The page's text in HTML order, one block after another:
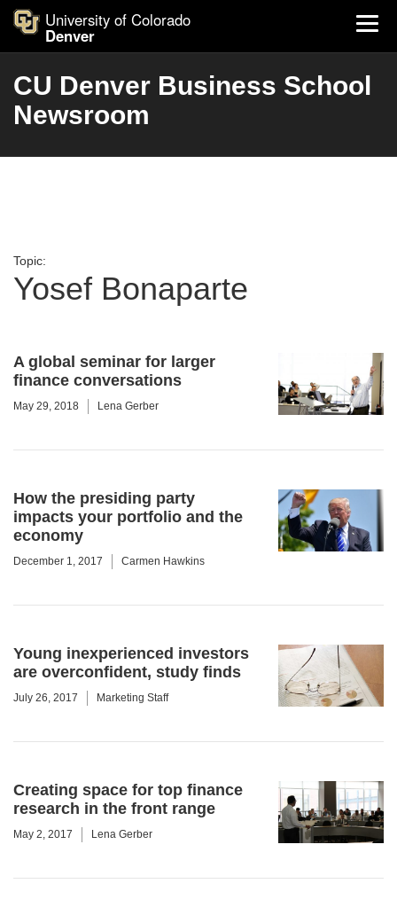
University of Colorado
Denver
CU Denver Business School
Newsroom
Topic:
Yosef Bonaparte
A global seminar for larger
finance conversations
May 29, 2018 Lena Gerber
How the presiding party
impacts your portfolio and the
economy
December 1, 2017 Carmen Hawkins
Young inexperienced investors
are overconfident, study finds
July 26, 2017 Marketing Staff
Creating space for top finance
research in the front range
May 2, 2017 Lena Gerber